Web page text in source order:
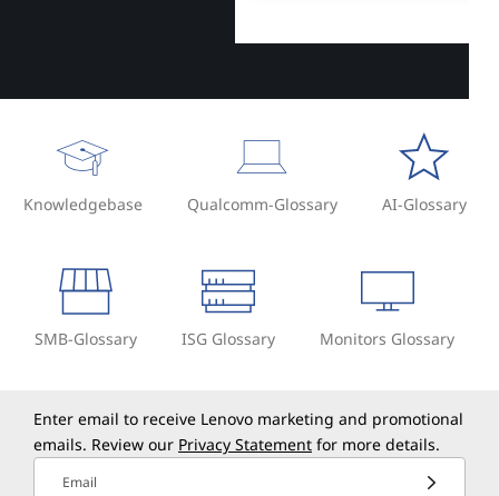
Knowledgebase Qualcomm-Glossary AI-Glossary
SMB-Glossary ISG Glossary Monitors Glossary
Enter email to receive Lenovo marketing and promotional
emails. Review our Privacy Statement for more details.
Email